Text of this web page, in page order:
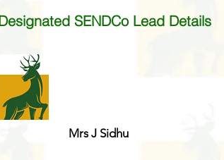
SENDCo Lead Details
Mrs J Sidhu